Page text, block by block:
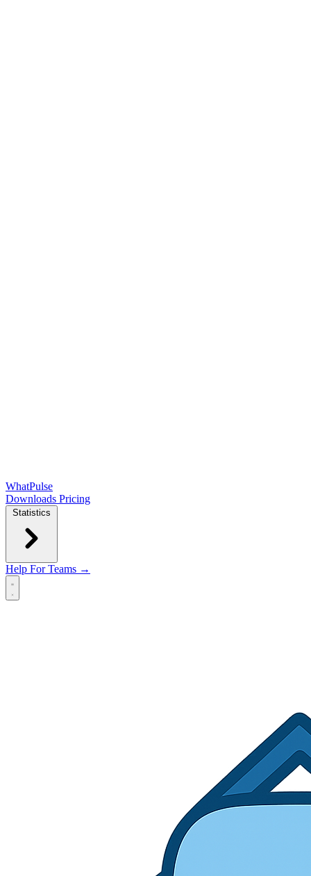
WhatPulse
Downloads Pricing
Statistics
Help For Teams →
Open main menu